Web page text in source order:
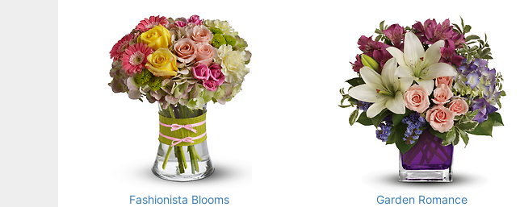
Fashionista Blooms Garden Romance